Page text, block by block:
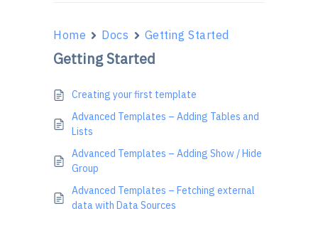
Home Docs Getting Started
Getting Started
Creating your first template
Advanced Templates – Adding Tables and
Lists
Advanced Templates – Adding Show / Hide
Group
Advanced Templates – Fetching external
data with Data Sources